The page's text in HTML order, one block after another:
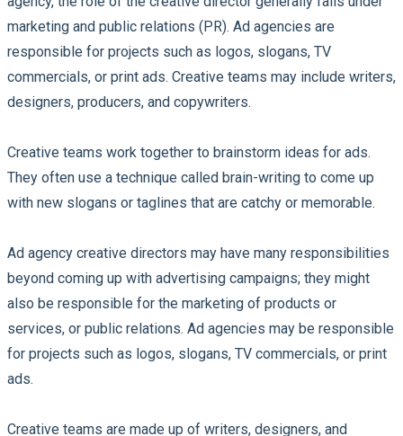
marketing and public relations (PR). Ad agencies are
responsible for projects such as logos, slogans, TV
commercials, or print ads. Creative teams may include writers,
designers, producers, and copywriters.
Creative teams work together to brainstorm ideas for ads.
They often use a technique called brain-writing to come up
with new slogans or taglines that are catchy or memorable.
Ad agency creative directors may have many responsibilities
beyond coming up with advertising campaigns; they might
also be responsible for the marketing of products or
services, or public relations. Ad agencies may be responsible
for projects such as logos, slogans, TV commercials, or print
ads.
Creative teams are made up of writers, designers, and